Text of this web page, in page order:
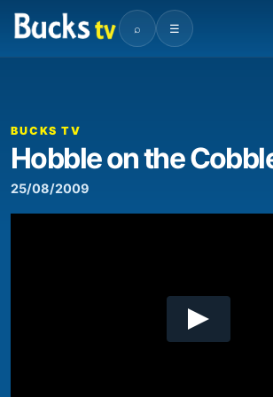
⌕ ☰
00:00
BUCKS TV
Hobble on the
25/08/2009